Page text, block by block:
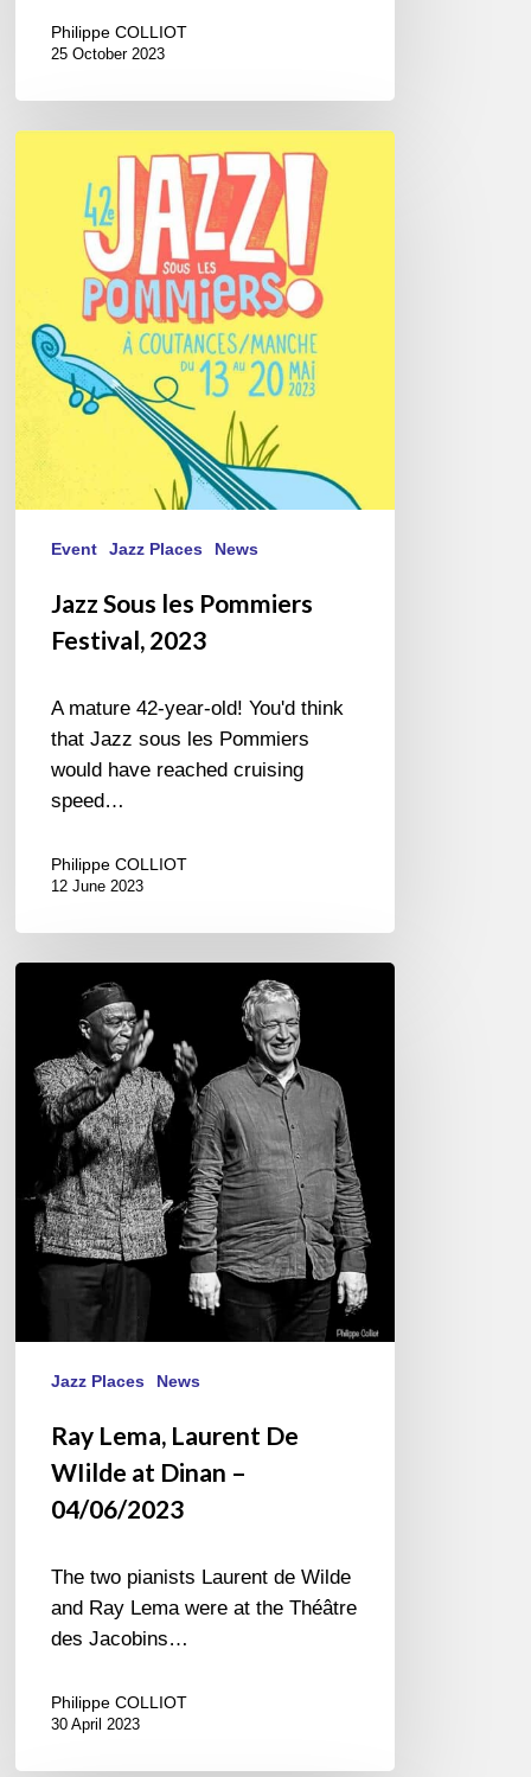
Philippe COLLIOT
25 October 2023
Pommiers
Festival,
Event Jazz Places News
Jazz Sous les Pommiers
Festival, 2023
A mature 42-year-old! You'd think
that Jazz sous les Pommiers
would have reached cruising
speed…
Philippe COLLIOT
12 June 2023
Laurent
De
WIilde
Dinan
04/06/2023
Jazz Places News
Ray Lema, Laurent De
WIilde at Dinan –
04/06/2023
The two pianists Laurent de Wilde
and Ray Lema were at the Théâtre
des Jacobins…
Philippe COLLIOT
30 April 2023